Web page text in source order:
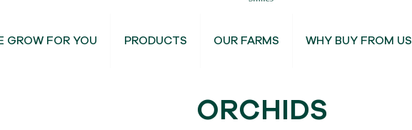
GROW FOR YOU PRODUCTS OUR FARMS WHY BUY FROM US
ORCHIDS